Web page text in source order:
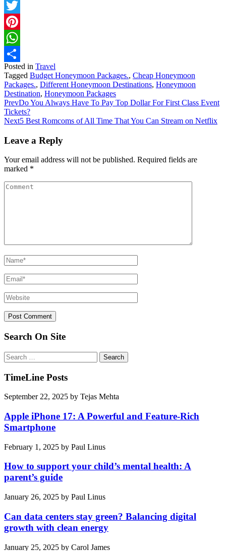
Facebook
Twitter
Pinterest
WhatsApp
Share
Posted in Travel
Tagged Budget Honeymoon Packages., Cheap Honeymoon
Packages., Different Honeymoon Destinations, Honeymoon
Destination, Honeymoon Packages
PrevDo You Always Have To Pay Top Dollar For First Class Event
Tickets?
Next5 Best Romcoms of All Time That You Can Stream on Netflix
Leave a Reply
Your email address will not be published. Required fields are
marked *
Search On Site
Search
for:
TimeLine Posts
September 22, 2025 by Tejas Mehta
Apple iPhone 17: A Powerful and Feature-Rich
Smartphone
February 1, 2025 by Paul Linus
How to support your child’s mental health: A
parent’s guide
January 26, 2025 by Paul Linus
Can data centers stay green? Balancing digital
growth with clean energy
January 25, 2025 by Carol James